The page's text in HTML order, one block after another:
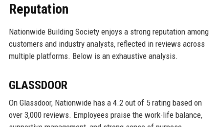
Reputation
Nationwide Building Society enjoys a strong reputation among
customers and industry analysts, reflected in reviews across
multiple platforms. Below is an exhaustive analysis.
GLASSDOOR
On Glassdoor, Nationwide has a 4.2 out of 5 rating based on
over 3,000 reviews. Employees praise the work-life balance,